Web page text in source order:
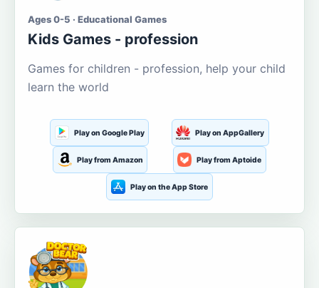
Ages 0-5 · Educational Games
Kids Games - profession
Games for children - profession, help your child
learn the world
Play on Google Play Play on AppGallery
Play from Amazon Play from Aptoide
Play on the App Store